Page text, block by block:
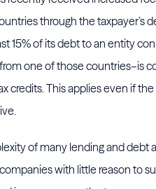
through the taxpayer’s
15% of its debt to an entity
one of those countries–is
credits. This applies even if
of many lending and debt
with little reason to